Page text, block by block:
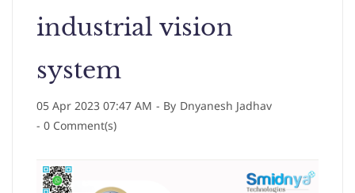
industrial vision
system
05 Apr 2023 07:47 AM - By Dnyanesh Jadhav
- 0 Comment(s)